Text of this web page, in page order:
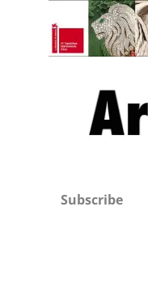
Subscribe